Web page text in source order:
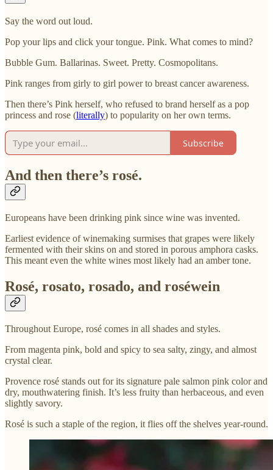
Say the word out loud.
Pop your lips and click your tongue. Pink. What comes to mind?
Bubble Gum. Ballarinas. Sweet. Pretty. Cosmopolitans.
Pink ranges from girly to girl power to breast cancer awareness.
Then there’s Pink herself, who refused to brand herself as a pop
princess and rose (literally) to popularity on her own terms.
Subscribe
And then there’s rosé.
Europeans have been drinking pink since wine was invented.
Earliest evidence of winemaking surmises that grapes were likely
fermented with their skins on and stored in porous amphora casks.
This meant even the white wines most likely had an amber tone.
Rosé, rosato, rosado, and roséwein
Throughout Europe, rosé comes in all shades and styles.
From magenta pink, bold and spicy to sea salty, zingy, and almost
crystal clear.
Provence rosé stands out for its signature pale salmon pink color and
dry, mouthwatering finish. It’s less fruity than herbaceous, and even
slightly savory.
Rosé is such a staple of the region, it flies off the shelves year-round.